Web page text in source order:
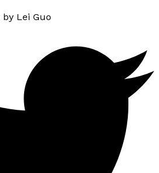
by Lei Guo